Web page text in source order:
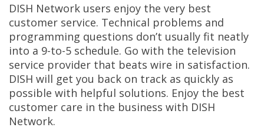
DISH Network users enjoy the very best
customer service. Technical problems and
programming questions don’t usually fit neatly
into a 9-to-5 schedule. Go with the television
service provider that beats wire in satisfaction.
DISH will get you back on track as quickly as
possible with helpful solutions. Enjoy the best
customer care in the business with DISH
Network.